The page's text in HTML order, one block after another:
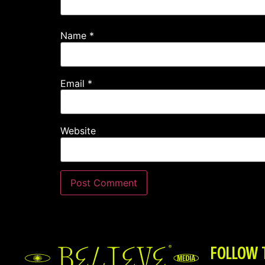
Name *
Email *
Website
FOLLOW